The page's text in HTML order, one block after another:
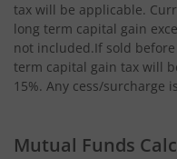
tax will be applicable.
long term capital gain
not included.If sold
term capital gain tax will
15%. Any cess/surcharge
Mutual Funds